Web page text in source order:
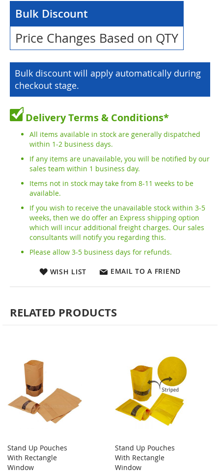
Bulk Discount
Price Changes Based on QTY
Bulk discount will apply automatically during
checkout stage.
Delivery Terms & Conditions*
All items available in stock are generally dispatched
within 1-2 business days.
If any items are unavailable, you will be notified by our
sales team within 1 business day.
Items not in stock may take from 8-11 weeks to be
available.
If you wish to receive the unavailable stock within 3-5
weeks, then we do offer an Express shipping option
which will incur additional freight charges. Our sales
consultants will notify you regarding this.
Please allow 3-5 business days for refunds.
WISH LIST EMAIL TO A FRIEND
RELATED PRODUCTS
Stand Up Pouches
With Rectangle
Window
Stand Up Pouches
With Rectangle
Window